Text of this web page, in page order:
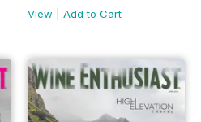
View
Add to Cart